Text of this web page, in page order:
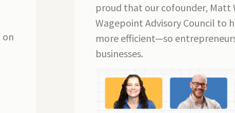
on
proud that our cofounder, Matt
Wagepoint Advisory Council to
more efficient—so
businesses.